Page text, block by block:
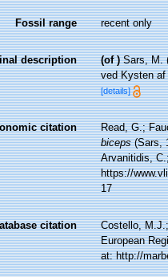
Fossil range recent only
description (of ) Sars, M.
ved Kysten
[details]
citation
Read, G.;
biceps(Sars,
Arvanitidis,
https://
17
citation
Costello,
European
at: http://